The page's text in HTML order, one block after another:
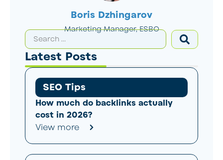
Boris Dzhingarov
Marketing Manager, ESBO
Latest Posts
SEO Tips
How much do backlinks actually
cost in 2026?
View more